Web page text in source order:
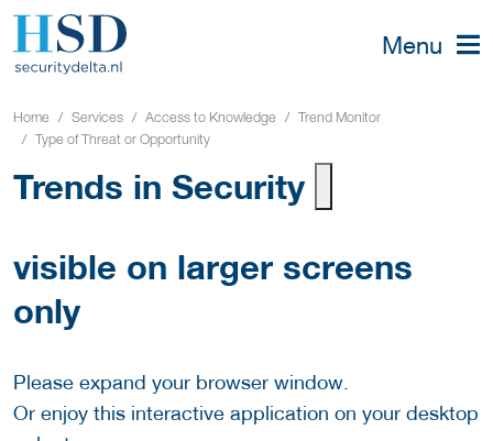
Menu
Home Services Access to Knowledge
Trend Monitor
Type of Threat or Opportunity
Trends in Security
visible on larger screens
only
Please expand your browser window.
Or enjoy this interactive application on your desktop